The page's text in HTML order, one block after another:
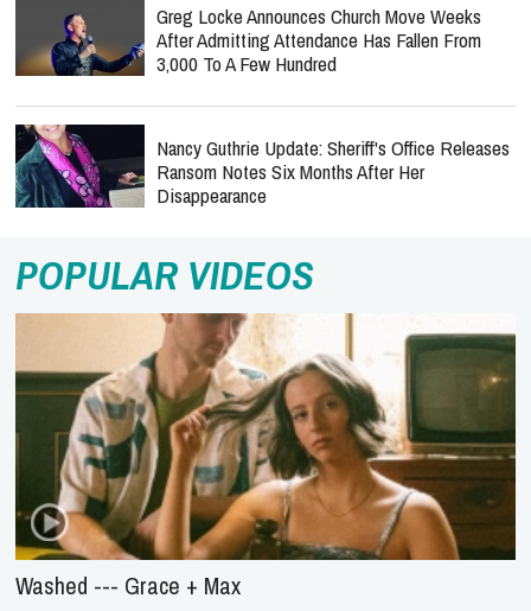
Greg Locke Announces Church Move Weeks
After Admitting Attendance Has Fallen From
3,000 To A Few Hundred
Nancy Guthrie Update: Sheriff's Office Releases
Ransom Notes Six Months After Her
Disappearance
POPULAR VIDEOS
Washed --- Grace + Max